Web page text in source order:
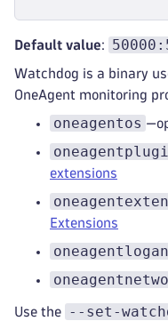
Default value:
Watchdog is a binary
OneAgent monitoring
oneagentos
extensions
Extensions
Use the --set-